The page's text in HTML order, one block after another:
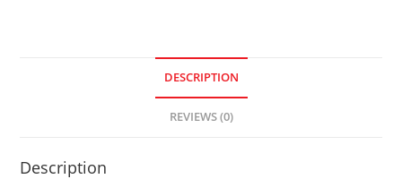
DESCRIPTION
REVIEWS (0)
Description